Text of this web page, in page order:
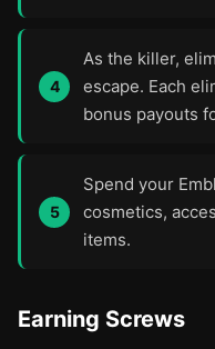
As the killer,
escape. Each
bonus payouts
Spend your
cosmetics,
items.
Earning Screws